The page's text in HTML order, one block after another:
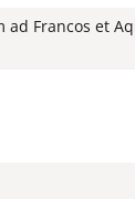
ad Francos et